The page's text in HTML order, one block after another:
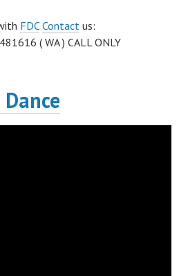
FDC Contact us:
( WA ) CALL ONLY